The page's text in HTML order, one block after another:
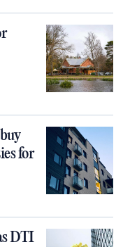
for
DTI